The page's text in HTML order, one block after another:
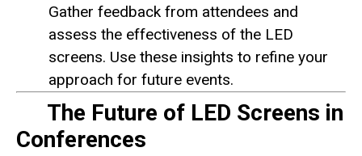
Gather feedback from attendees and
assess the effectiveness of the LED
screens. Use these insights to refine your
approach for future events.
The Future of LED Screens in
Conferences